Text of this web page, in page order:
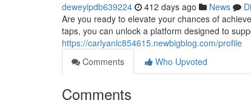
deweyipdb639224 412 days ago News
Are you ready to elevate your chances of
taps, you can unlock a platform designed to
https://carlyanlc854615.newbigblog.com/profile
Comments
Who Upvoted
Comments